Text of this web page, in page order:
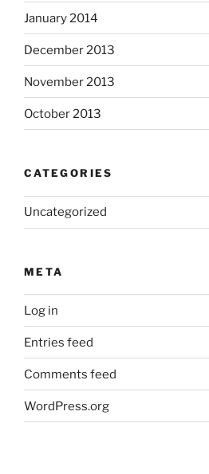
January 2014
December 2013
November 2013
October 2013
CATEGORIES
Uncategorized
META
Log in
Entries feed
Comments feed
WordPress.org